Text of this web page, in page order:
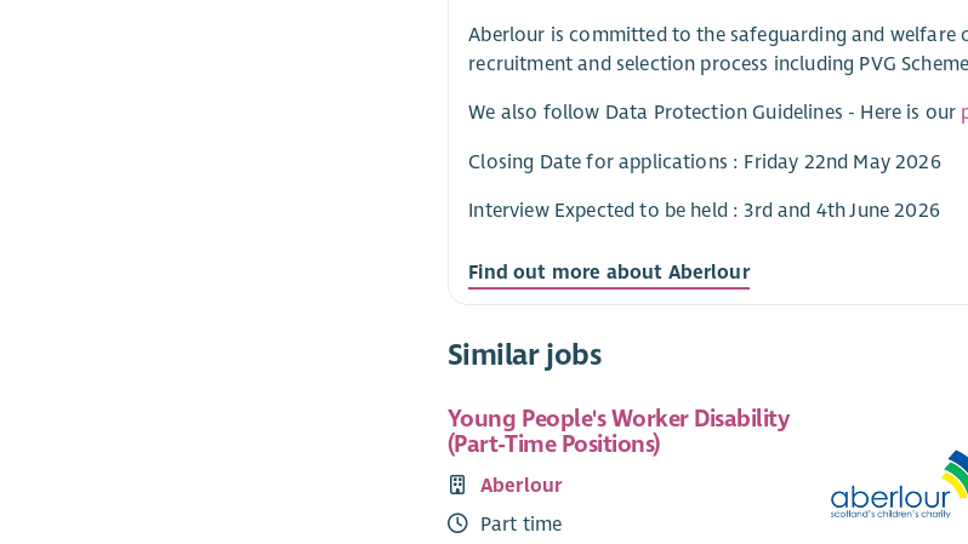
Aberlour is committed to the safeguarding and welfare
recruitment and selection process including PVG
We also follow Data Protection Guidelines - Here is our
Closing Date for applications : Friday 22nd May 2026
Interview Expected to be held : 3rd and 4th June 2026
Find out more about Aberlour
Similar jobs
Young People's Worker Disability
(Part-Time Positions)
Aberlour
Part time